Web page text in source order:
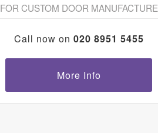
FOR CUSTOM DOOR MANUFACTURE
Call now on 020 8951 5455
More Info